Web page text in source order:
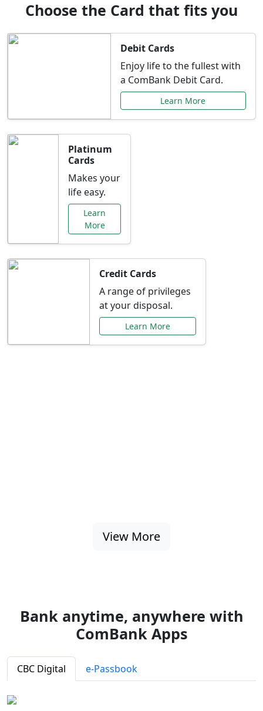
Choose the Card that fits you
Debit Cards
Enjoy life to the fullest with
a ComBank Debit Card.
Learn More
Platinum
Cards
Makes your
life easy.
Learn
More
Credit Cards
A range of privileges
at your disposal.
Learn More
View More
Bank anytime, anywhere with
ComBank Apps
CBC Digital e-Passbook